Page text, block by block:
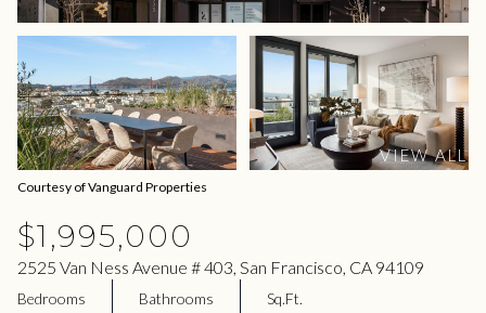
VIEW ALL
Courtesy of Vanguard Properties
$1,995,000
2525 Van Ness Avenue # 403, San Francisco, CA 94109
Bedrooms Bathrooms Sq.Ft.
Tuesday
11
Aug
Wednesday
12
Aug